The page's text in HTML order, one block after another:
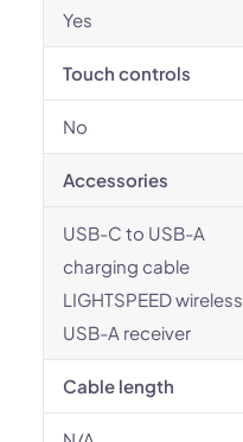
Yes
Touch controls
No
Accessories
USB-C to USB-A
charging cable
LIGHTSPEED wireless
USB-A receiver
Cable length